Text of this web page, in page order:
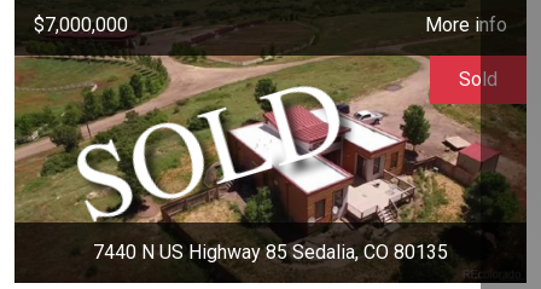
$7,000,000 More info
7440 N US Highway 85 Sedalia, CO 80135
Sold